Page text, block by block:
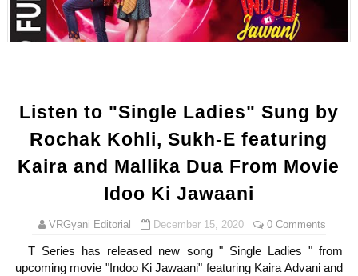
Listen to "Single Ladies" Sung by
Rochak Kohli, Sukh-E featuring
Kaira and Mallika Dua From Movie
Idoo Ki Jawaani
VRGyani Editorial December 15, 2020 0 Comments
T Series has released new song " Single Ladies " from
upcoming movie "Indoo Ki Jawaani" featuring Kaira Advani and